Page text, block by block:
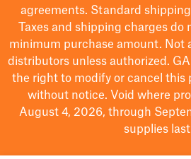
agreements. Standard
Taxes and shipping charges
minimum purchase amount. Not
distributors unless authorized.
the right to modifyor cancel this
without notice. Void where
August 4, 2026, through
supplies